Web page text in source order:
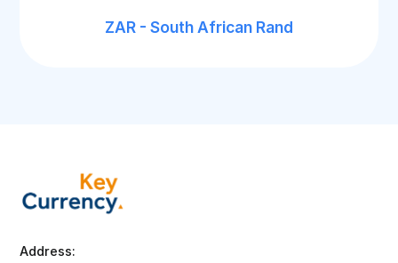
ZAR - South African Rand
Address: